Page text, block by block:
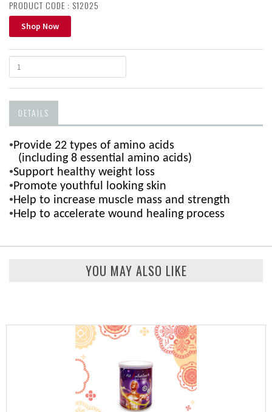
PRODUCT CODE : S12025
Shop Now
DETAILS
•Provide 22 types of amino acids
(including 8 essential amino acids)
•Support healthy weight loss
•Promote youthful looking skin
•Help to increase muscle mass and strength
•Help to accelerate wound healing process
YOU MAY ALSO LIKE